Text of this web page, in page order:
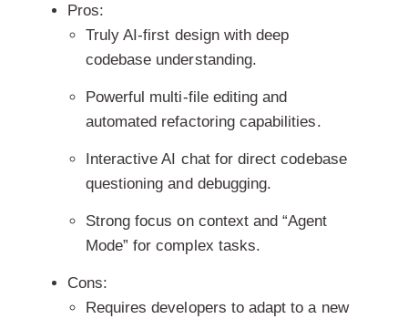
Pros:
Truly AI-first design with deep
codebase understanding.
Powerful multi-file editing and
automated refactoring capabilities.
Interactive AI chat for direct codebase
questioning and debugging.
Strong focus on context and “Agent
Mode” for complex tasks.
Cons:
Requires developers to adapt to a new